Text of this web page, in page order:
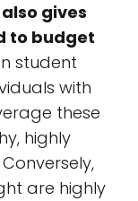
gives
to budget
student
with
these
highly
are highly